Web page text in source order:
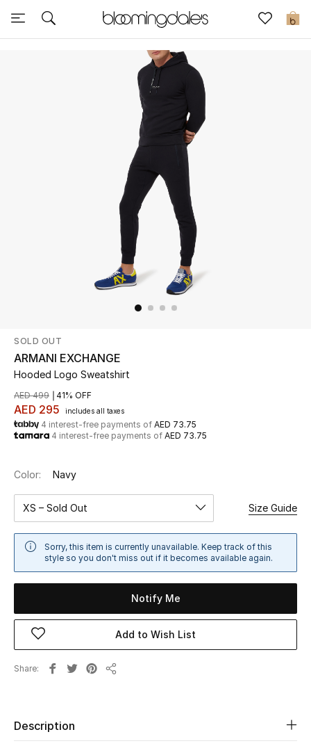
0
Sale
Shop Now
New In
Women
Women's Bags
Men
Home
SOLD OUT
ARMANI EXCHANGE
Hooded Logo Sweatshirt
AED 295 includes all taxes
AED 499 41% OFF
4 interest-free payments of AED 73.75
4 interest-free payments of AED 73.75
Color: Navy
XS – Sold Out Size Guide
Sorry, this item is currently unavailable. Keep track of this
style so you don't miss out if it becomes available again.
Notify Me
Add to Wish List
Share
Description